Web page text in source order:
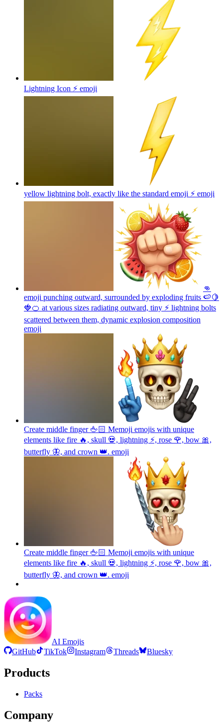
Lightning Icon ⚡ emoji
yellow lightning bolt, exactly like the standard emoji ⚡️ emoji
👊
emoji punching outward, surrounded by exploding fruits 🍉🍋
🍓🍊 at various sizes radiating outward, tiny ⚡ lightning bolts
scattered between them, dynamic explosion composition
emoji
Create middle finger 🖕🏻 Memoji emojis with unique
elements like fire 🔥, skull 💀, lightning ⚡, rose 🌹, bow 🎀,
butterfly 🦋, and crown 👑. emoji
Create middle finger 🖕🏻 Memoji emojis with unique
elements like fire 🔥, skull 💀, lightning ⚡, rose 🌹, bow 🎀,
butterfly 🦋, and crown 👑. emoji
AI Emojis
GitHub
TikTok Instagram Threads Bluesky
Products
Packs
Company